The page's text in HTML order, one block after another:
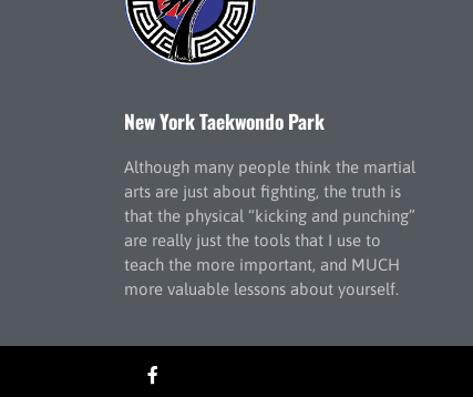
New York Taekwondo Park
Although many people think the martial
arts are just about fighting, the truth is
that the physical “kicking and punching”
are really just the tools that I use to
teach the more important, and MUCH
more valuable lessons about yourself.